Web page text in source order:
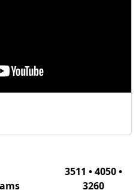
3511 • 4050 •
3260